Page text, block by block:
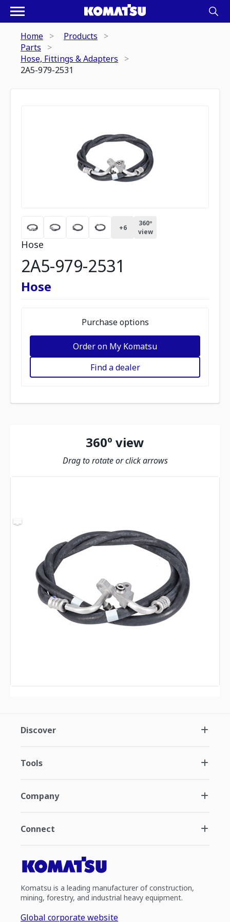
Home
Products
Parts
Hose, Fittings & Adapters
2A5-979-2531
+6
360º
view
Hose
2A5-979-2531
Hose
Purchase options
Order on My Komatsu
Find a dealer
360º view
Drag to rotate or click arrows
Discover
Tools
Company
Connect
Komatsu is a leading manufacturer of construction,
mining, forestry, and industrial heavy equipment.
Global corporate website